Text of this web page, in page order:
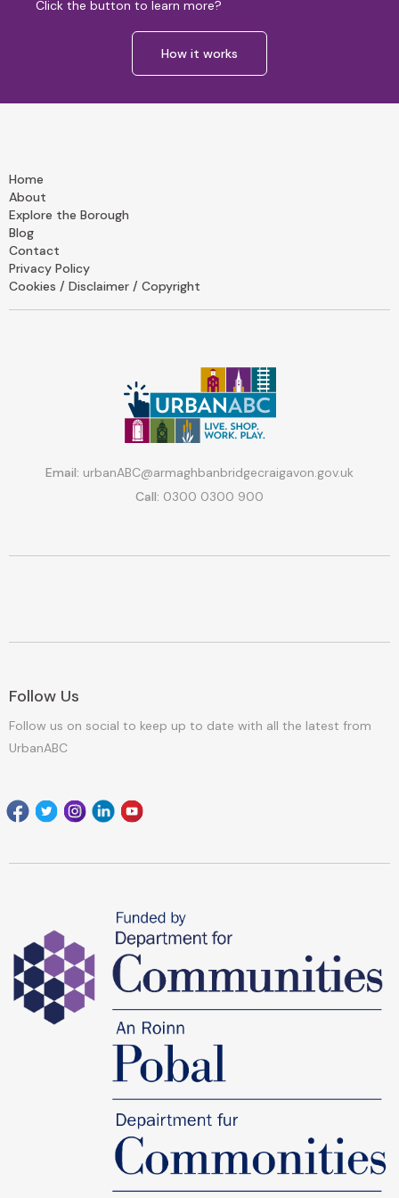
Click the button to learn more?
How it works
Home
About
Explore the Borough
Blog
Contact
Privacy Policy
Cookies / Disclaimer / Copyright
Email: urbanABC@armaghbanbridgecraigavon.gov.uk
Call: 0300 0300 900
Follow Us
Follow us on social to keep up to date with all the latest from
UrbanABC